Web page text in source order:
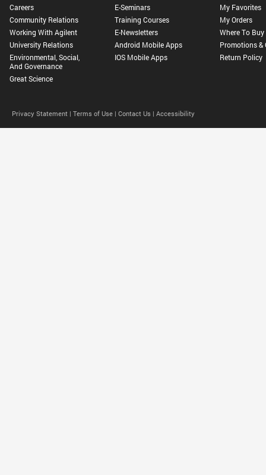
Careers
Community Relations
Working With Agilent
University Relations
Environmental, Social,
And Governance
Great Science
E-Seminars
Training Courses
E-Newsletters
Android Mobile Apps
IOS Mobile Apps
My Favorites
My Orders
Where To Buy
Promotions &
Return Policy
Privacy Statement | Terms of Use | Contact Us | Accessibility